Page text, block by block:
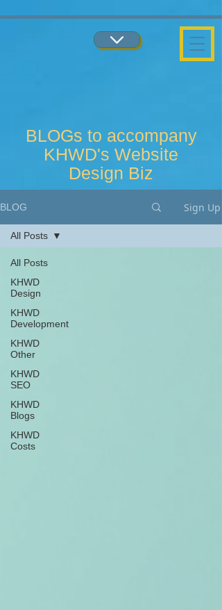
BLOGs to accompany
KHWD's Website
Design Biz
BLOG Sign Up
All Posts
KHWD
Design
KHWD
Development
KHWD
Other
KHWD
SEO
KHWD
Blogs
KHWD
Costs
All Posts